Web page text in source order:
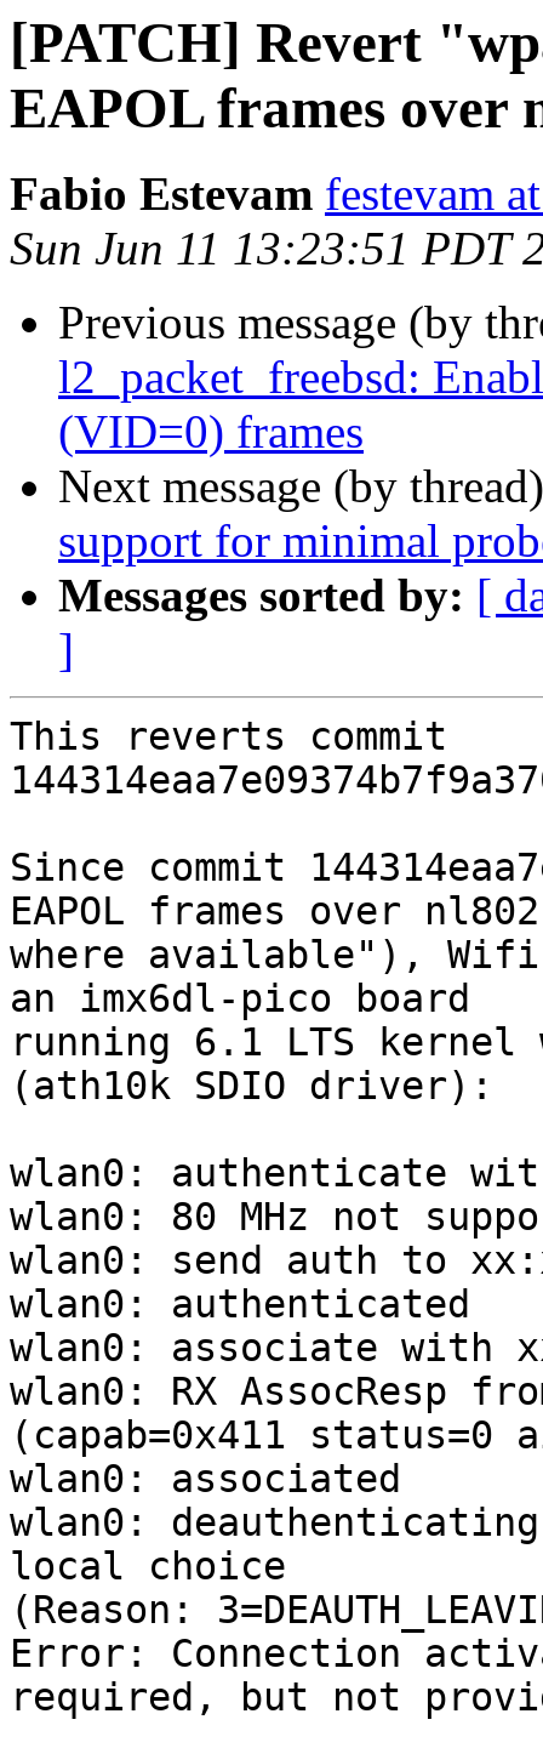
[PATCH] Revert
EAPOL frames over
Fabio Estevam festevam
Sun Jun 11 13:23:51 PDT
Previous message (by
l2_packet_freebsd:
(VID=0) frames
Next message (by
support for minimal
Messages sorted by: [
]
This reverts commit
Since commit
EAPOL frames over
where available"),
an imx6dl-pico board
running 6.1 LTS kernel
(ath10k SDIO driver):
wlan0: authenticate
wlan0: 80 MHz not
wlan0: send auth to
wlan0: authenticated
wlan0: associate with
wlan0: RX AssocResp
(capab=0x411 status=0
wlan0: associated
wlan0:
local choice
(Reason:
Error: Connection
required, but not